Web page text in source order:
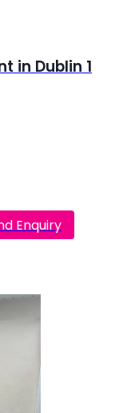
in Dublin 1
Enquiry